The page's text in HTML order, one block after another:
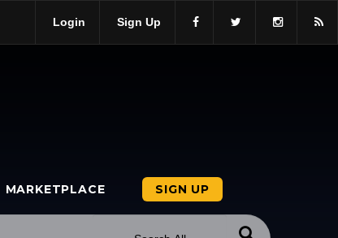
Login Sign Up
MARKETPLACE SIGN UP